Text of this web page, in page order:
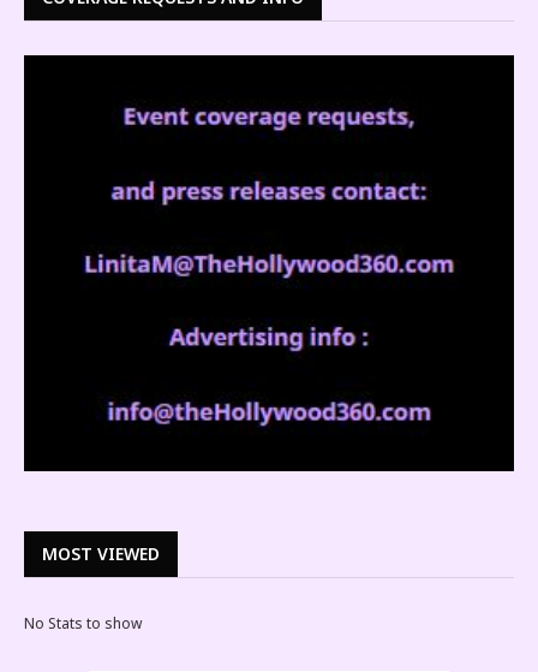
MOST VIEWED
No Stats to show